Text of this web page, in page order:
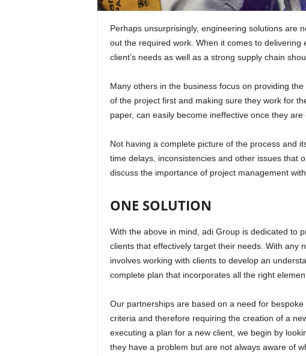
Perhaps unsurprisingly, engineering solutions are
out the required work. When it comes to
client’s needs as well as a strong supply chain
Many others in the business focus on providing
of the project first and making sure they work for
paper, can easily become ineffective once they are
Not having a complete picture of the process and
time delays, inconsistencies and other issues that
discuss the importance of project management
ONE SOLUTION
With the above in mind, adi Group is dedicated to
clients that effectively target their needs. With any
involves working with clients to develop an
complete plan that incorporates all the right
Our partnerships are based on a need for
criteria and therefore requiring the creation of a
executing a plan for a new client, we begin by
they have a problem but are not always aware of